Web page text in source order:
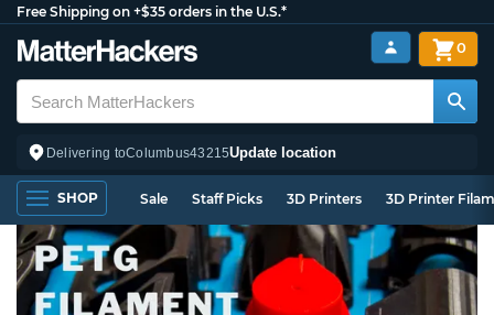
Free Shipping on +$35 orders in the U.S.*
Delivering toColumbus43215Update location
0
SHOP Sale Staff Picks 3D Printers 3D Printer